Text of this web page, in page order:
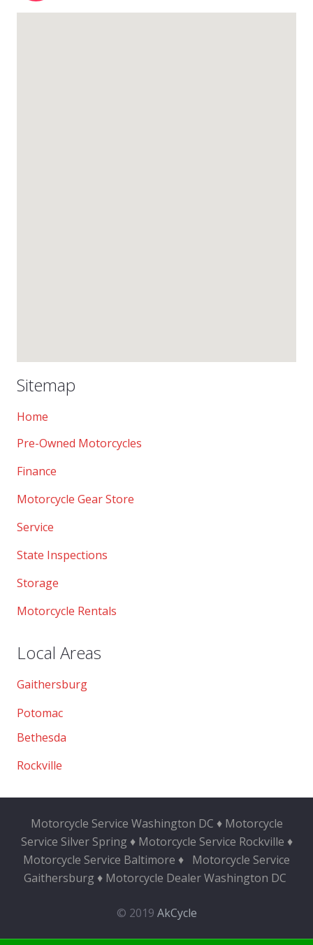
Sitemap
Home
Pre-Owned Motorcycles
Finance
Motorcycle Gear Store
Service
State Inspections
Storage
Motorcycle Rentals
Local Areas
Gaithersburg
Potomac
Bethesda
Rockville
Motorcycle Service Washington DC ♦ Motorcycle
Service Silver Spring ♦ Motorcycle Service Rockville ♦
Motorcycle Service Baltimore ♦ Motorcycle Service
Gaithersburg ♦ Motorcycle Dealer Washington DC
© 2019 AkCycle